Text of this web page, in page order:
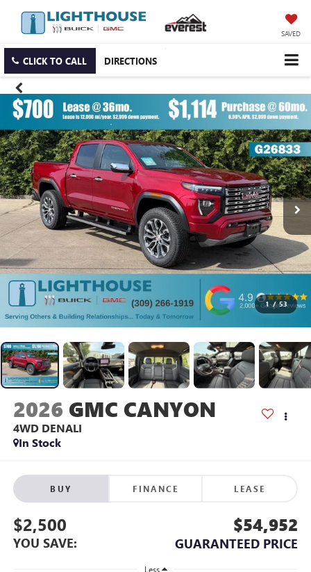
SAVED
CLICK TO CALL DIRECTIONS
1 / 53
2026 GMC CANYON
4WD DENALI
In Stock
BUY FINANCE LEASE
$2,500
YOU SAVE:
$54,952
GUARANTEED PRICE
Less